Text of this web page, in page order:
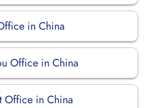
in China
Office in China
Office in China